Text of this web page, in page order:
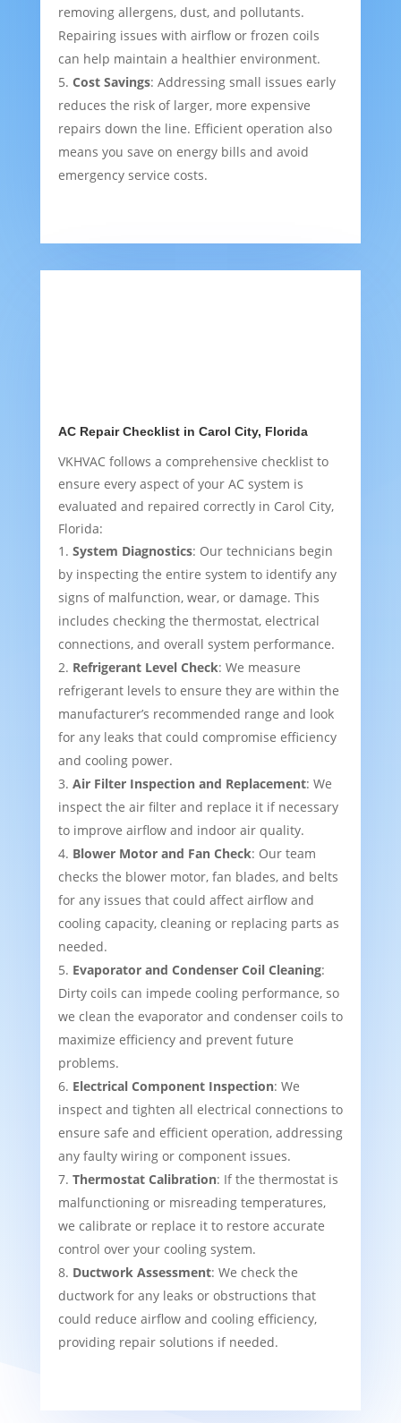
removing allergens, dust, and pollutants.
Repairing issues with airflow or frozen coils
can help maintain a healthier environment.
Cost Savings: Addressing small issues early
reduces the risk of larger, more expensive
repairs down the line. Efficient operation also
means you save on energy bills and avoid
emergency service costs.
AC Repair Checklist in Carol City, Florida
VKHVAC follows a comprehensive checklist to
ensure every aspect of your AC system is
evaluated and repaired correctly in Carol City,
Florida:
System Diagnostics: Our technicians begin
by inspecting the entire system to identify any
signs of malfunction, wear, or damage. This
includes checking the thermostat, electrical
connections, and overall system performance.
Refrigerant Level Check: We measure
refrigerant levels to ensure they are within the
manufacturer’s recommended range and look
for any leaks that could compromise efficiency
and cooling power.
Air Filter Inspection and Replacement: We
inspect the air filter and replace it if necessary
to improve airflow and indoor air quality.
Blower Motor and Fan Check: Our team
checks the blower motor, fan blades, and belts
for any issues that could affect airflow and
cooling capacity, cleaning or replacing parts as
needed.
Evaporator and Condenser Coil Cleaning:
Dirty coils can impede cooling performance, so
we clean the evaporator and condenser coils to
maximize efficiency and prevent future
problems.
Electrical Component Inspection: We
inspect and tighten all electrical connections to
ensure safe and efficient operation, addressing
any faulty wiring or component issues.
Thermostat Calibration: If the thermostat is
malfunctioning or misreading temperatures,
we calibrate or replace it to restore accurate
control over your cooling system.
Ductwork Assessment: We check the
ductwork for any leaks or obstructions that
could reduce airflow and cooling efficiency,
providing repair solutions if needed.